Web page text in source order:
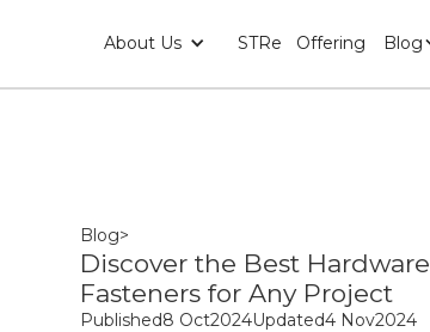
About Us STRe Offering Blog
Blog>
Discover the Best Hardware
Fasteners for Any Project
Published8 Oct2024Updated4 Nov2024